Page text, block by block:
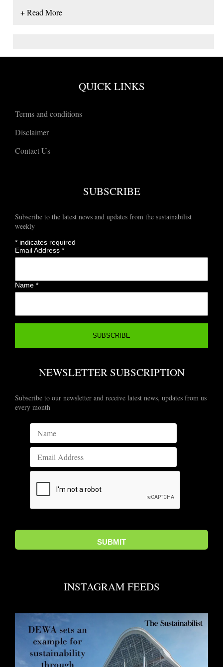
+ Read More
QUICK LINKS
Terms and conditions
Disclaimer
Contact Us
SUBSCRIBE
Subscribe to the latest news and updates from the sustainabilist
weekly
* indicates required
Email Address*
Name*
NEWSLETTER SUBSCRIPTION
Subscribe to our newsletter and receive latest news, updates from us
every month
INSTAGRAM FEEDS